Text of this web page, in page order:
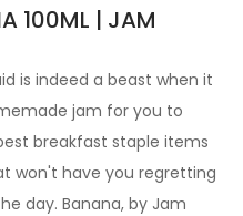
100ML | JAM
is indeed a beast when it
jam for you to
breakfast staple items
won't have you regretting
day. Banana, by Jam